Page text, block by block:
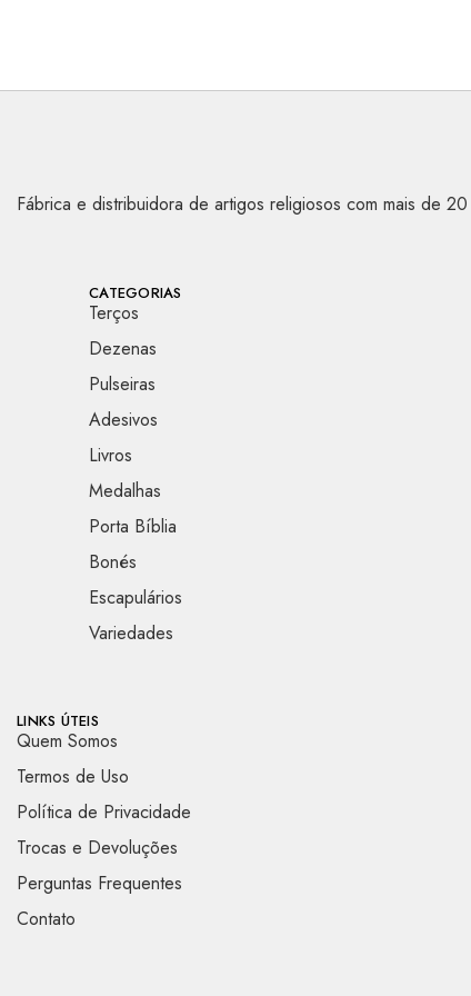
Fábrica e distribuidora de artigos religiosos com mais de
CATEGORIAS
Terços
Dezenas
Pulseiras
Adesivos
Livros
Medalhas
Porta Bíblia
Bonés
Escapulários
Variedades
LINKS ÚTEIS
Quem Somos
Termos de Uso
Política de Privacidade
Trocas e Devoluções
Perguntas Frequentes
Contato